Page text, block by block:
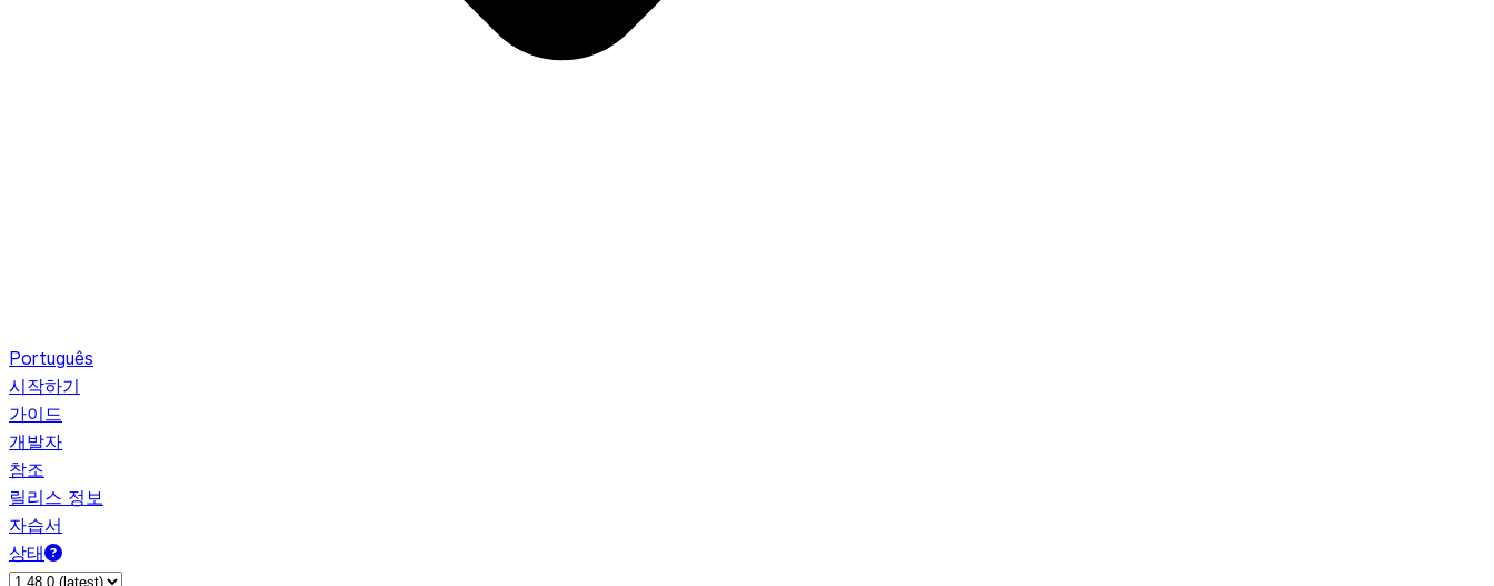
Português
시작하기
가이드
개발자
참조
릴리스 정보
자습서
상태